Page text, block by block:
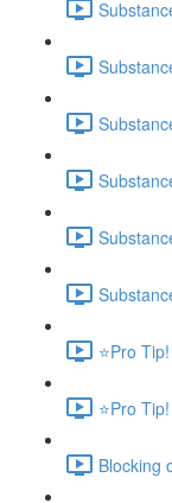
⭐Pro
⭐Pro
Blocking